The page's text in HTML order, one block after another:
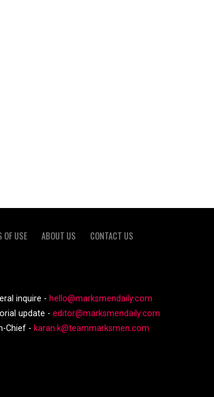
OF USE ABOUT US CONTACT US
inquire - hello@marksmendaily.com
update - editor@marksmendaily.com
- karan.k@teammarksmen.com